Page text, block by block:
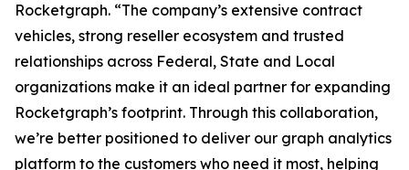
Rocketgraph. “The company’s extensive contract
vehicles, strong reseller ecosystem and trusted
relationships across Federal, State and Local
organizations make it an ideal partner for expanding
Rocketgraph’s footprint. Through this collaboration,
we’re better positioned to deliver our graph analytics
platform to the customers who need it most, helping